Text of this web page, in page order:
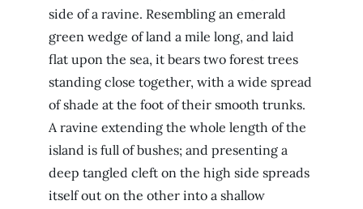
side of a ravine. Resembling an emerald
green wedge of land a mile long, and laid
flat upon the sea, it bears two forest trees
standing close together, with a wide spread
of shade at the foot of their smooth trunks.
A ravine extending the whole length of the
island is full of bushes; and presenting a
deep tangled cleft on the high side spreads
itself out on the other into a shallow